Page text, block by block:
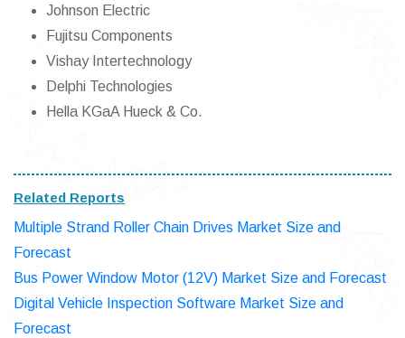
Johnson Electric
Fujitsu Components
Vishay Intertechnology
Delphi Technologies
Hella KGaA Hueck & Co.
Related Reports
Multiple Strand Roller Chain Drives Market Size and
Forecast
Bus Power Window Motor (12V) Market Size and Forecast
Digital Vehicle Inspection Software Market Size and
Forecast